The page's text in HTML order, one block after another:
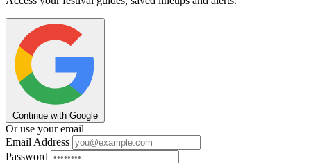
Continue with Google
Or use your email
Email Address
Password